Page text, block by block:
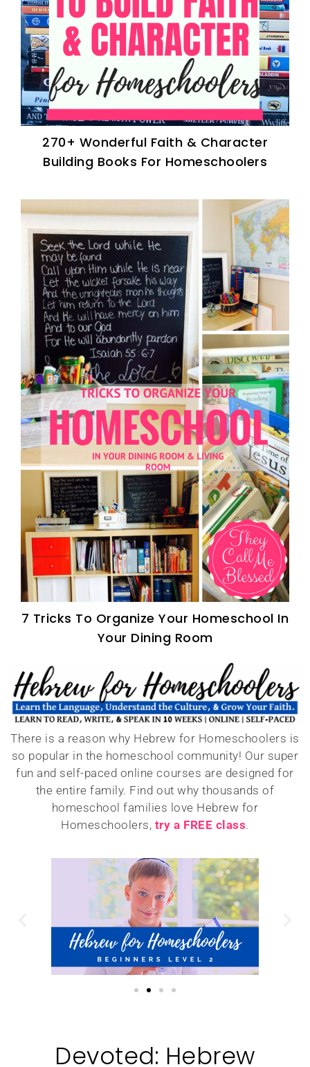
270+ Wonderful Faith & Character
Building Books For Homeschoolers
7 Tricks To Organize Your Homeschool In
Your Dining Room
There is a reason why Hebrew for Homeschoolers is
so popular in the homeschool community! Our super
fun and self-paced online courses are designed for
the entire family. Find out why thousands of
homeschool families love Hebrew for
Homeschoolers, try a FREE class.
Devoted: Hebrew